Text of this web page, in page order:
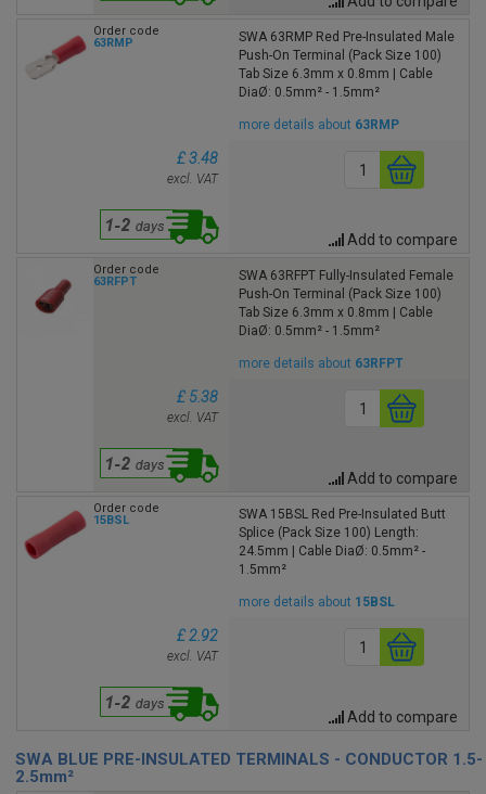
Order code
63RMP
SWA 63RMP Red Pre-Insulated Male
Push-On Terminal (Pack Size 100)
Tab Size 6.3mm x 0.8mm | Cable
DiaØ: 0.5mm² - 1.5mm²
more details about 63RMP
£ 3.48
excl. VAT
Add to compare
Order code
63RFPT
SWA 63RFPT Fully-Insulated Female
Push-On Terminal (Pack Size 100)
Tab Size 6.3mm x 0.8mm | Cable
DiaØ: 0.5mm² - 1.5mm²
more details about 63RFPT
£ 5.38
excl. VAT
Add to compare
Order code
15BSL
SWA 15BSL Red Pre-Insulated Butt
Splice (Pack Size 100) Length:
24.5mm | Cable DiaØ: 0.5mm² -
1.5mm²
more details about 15BSL
£ 2.92
excl. VAT
Add to compare
SWA BLUE PRE-INSULATED TERMINALS - CONDUCTOR 1.5-
2.5mm²